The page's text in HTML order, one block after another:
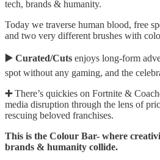
tech, brands & humanity.
Today we traverse human blood, free
and two very different brushes with
▶️ Curated/Cuts enjoys long-form
spot without any gaming, and the
➕There’s quickies on Fortnite &
media disruption through the lens of
rescuing beloved franchises.
This is the Colour Bar- where
brands & humanity collide.